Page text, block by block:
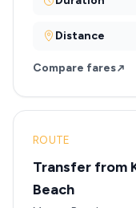
Distance
Compare fares
ROUTE
Transfer from
Beach